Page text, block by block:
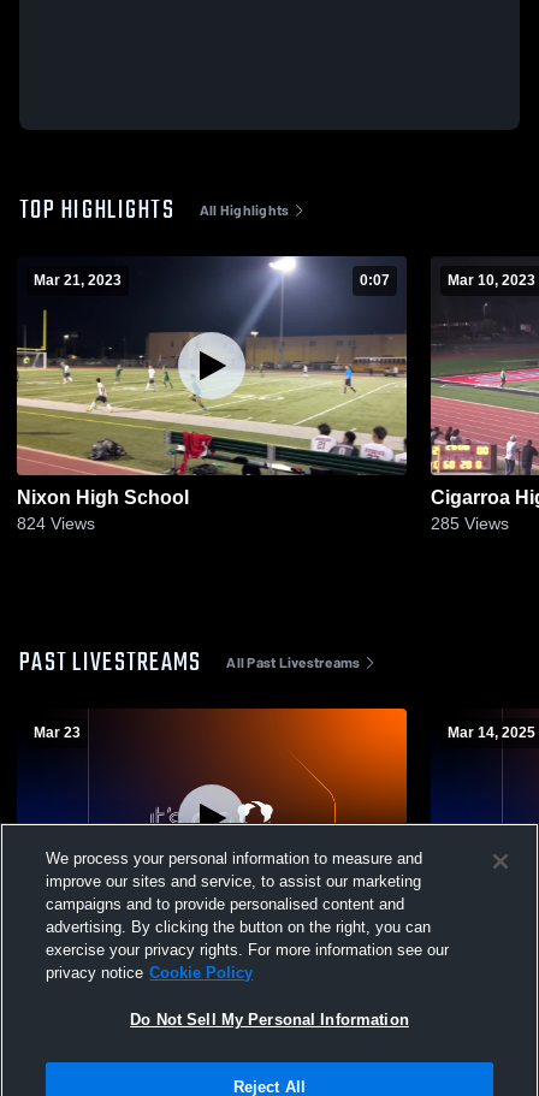
TOP HIGHLIGHTS All Highlights
Mar 21, 2023 0:07
Nixon High School
824 Views
Mar 10, 2023
Cigarroa
285 Views
PAST LIVESTREAMS All Past Livestreams
Mar 23
Juarez-Lincoln vs Sharyland Pioneer High
School Boys' Varsity Soccer
Mar 14, 2025
Juarez-
We process your personal information to measure and
improve our sites and service, to assist our marketing
campaigns and to provide personalised content and
advertising. By clicking the button on the right, you can
exercise your privacy rights. For more information see our
privacy notice Cookie Policy
Do Not Sell My Personal Information
Reject All